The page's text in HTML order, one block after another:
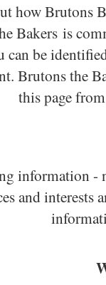
how Brutons
Bakers is
be
Brutons the
this page
information -
and